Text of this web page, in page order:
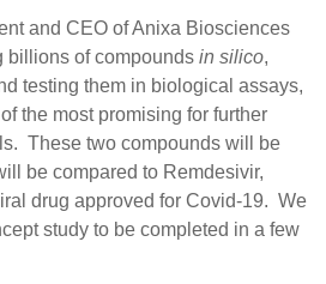
and CEO of Anixa Biosciences
billions of compounds in silico,
testing them in biological assays,
the most promising for further
These two compounds will be
be compared to Remdesivir,
drug approved for Covid-19. We
study to be completed in a few